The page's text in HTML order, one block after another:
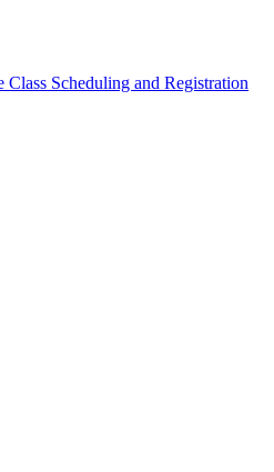
Scheduling and Registration